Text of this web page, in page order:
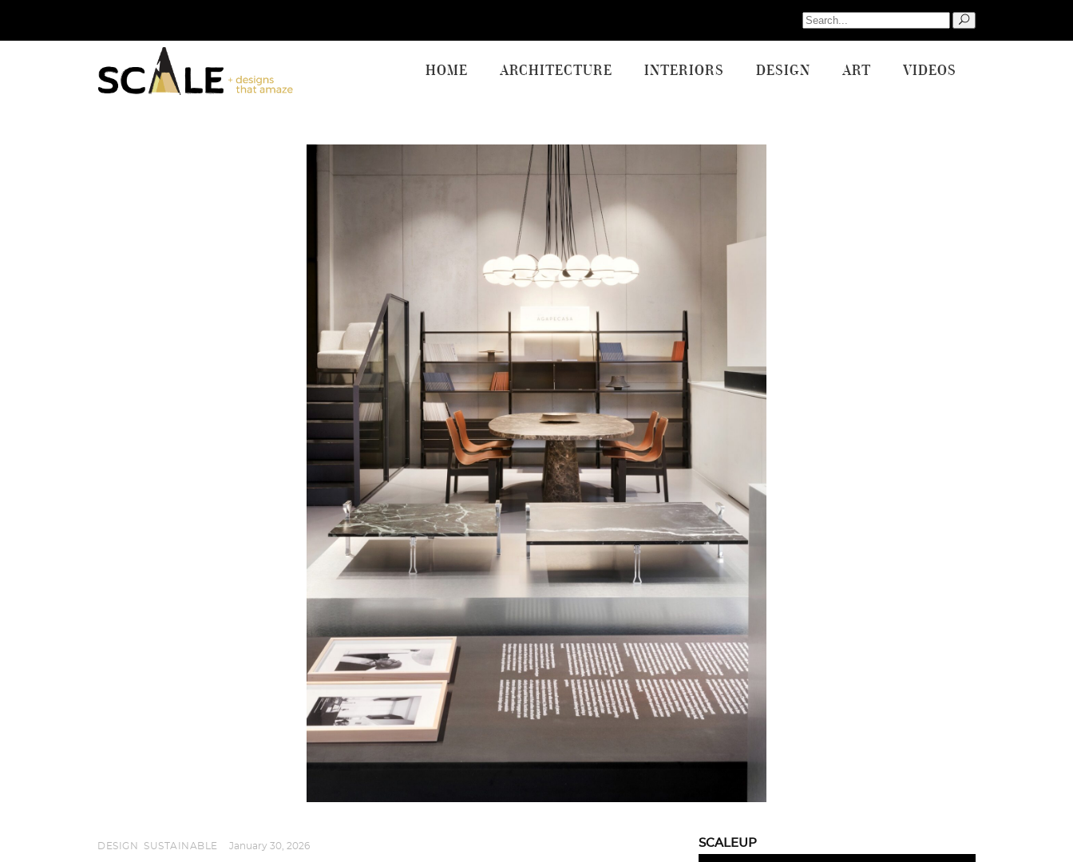
Search
for:
HOME ARCHITECTURE INTERIORS DESIGN ART VIDEOS
DESIGN SUSTAINABLE January 30, 2026 SCALEUP